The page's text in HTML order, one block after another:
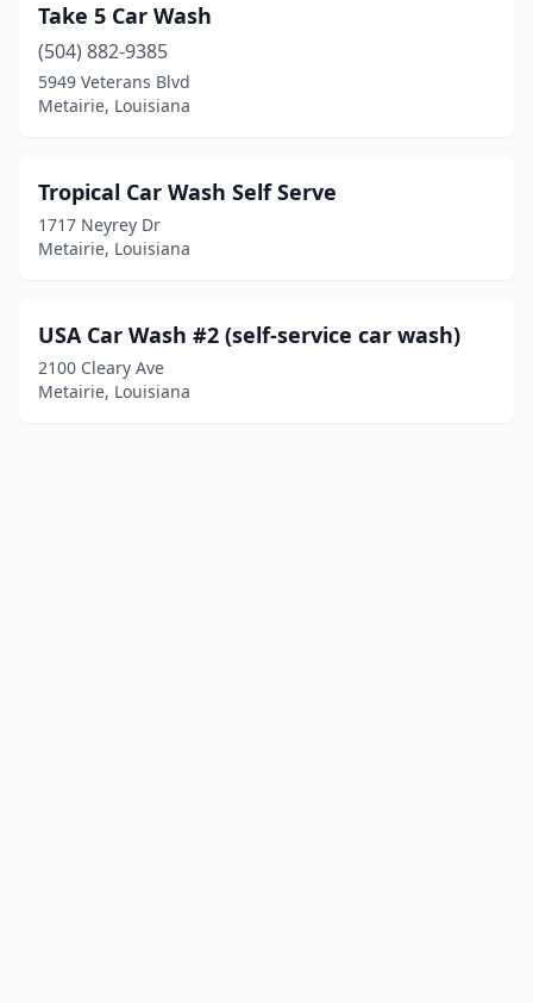
Take 5 Car Wash
(504) 882-9385
5949 Veterans Blvd
Metairie, Louisiana
Tropical Car Wash Self Serve
1717 Neyrey Dr
Metairie, Louisiana
USA Car Wash #2 (self-service car wash)
2100 Cleary Ave
Metairie, Louisiana